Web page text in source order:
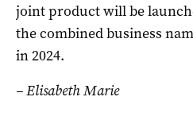
joint product will be
the combined business
in 2024.
– Elisabeth Marie